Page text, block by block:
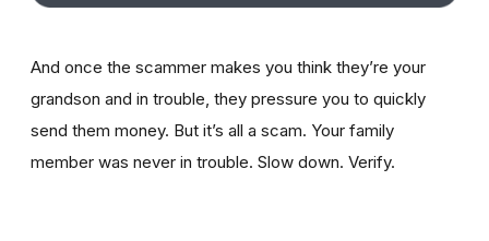
And once the scammer makes you think they’re your
grandson and in trouble, they pressure you to quickly
send them money. But it’s all a scam. Your family
member was never in trouble. Slow down. Verify.